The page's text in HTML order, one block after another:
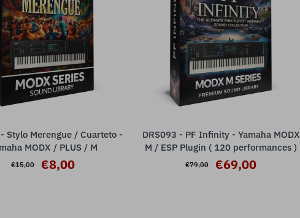
ADD TO CART
Stylo Merengue / Cuarteto -
MODX / PLUS / M
€15,00 €8,00
ADD TO CART
DRS093 - PF Infinity - Yamaha MODX
M / ESP Plugin ( 120 performances )
€79,00 €69,00